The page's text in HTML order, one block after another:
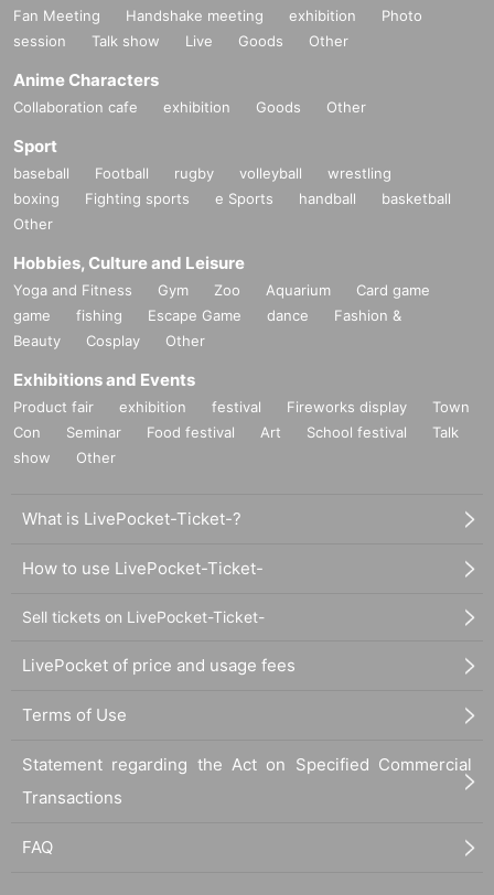
Fan Meeting Handshake meeting exhibition
Photo
session
Talk show Live Goods Other
Anime Characters
Collaboration cafe exhibition Goods Other
Sport
baseball Football rugby volleyball
wrestling
boxing
Fighting sports e Sports handball
basketball
Other
Hobbies, Culture and Leisure
Yoga and Fitness Gym Zoo Aquarium
Card game
game
fishing Escape Game dance
Fashion &
Beauty
Cosplay Other
Exhibitions and Events
Product fair exhibition festival Fireworks display
Town
Con
Seminar Food festival Art School festival
Talk
show
Other
What is LivePocket-Ticket-?
How to use LivePocket-Ticket-
Sell tickets on LivePocket-Ticket-
LivePocket of price and usage fees
Terms of Use
Statement regarding the Act on Specified Commercial
Transactions
FAQ